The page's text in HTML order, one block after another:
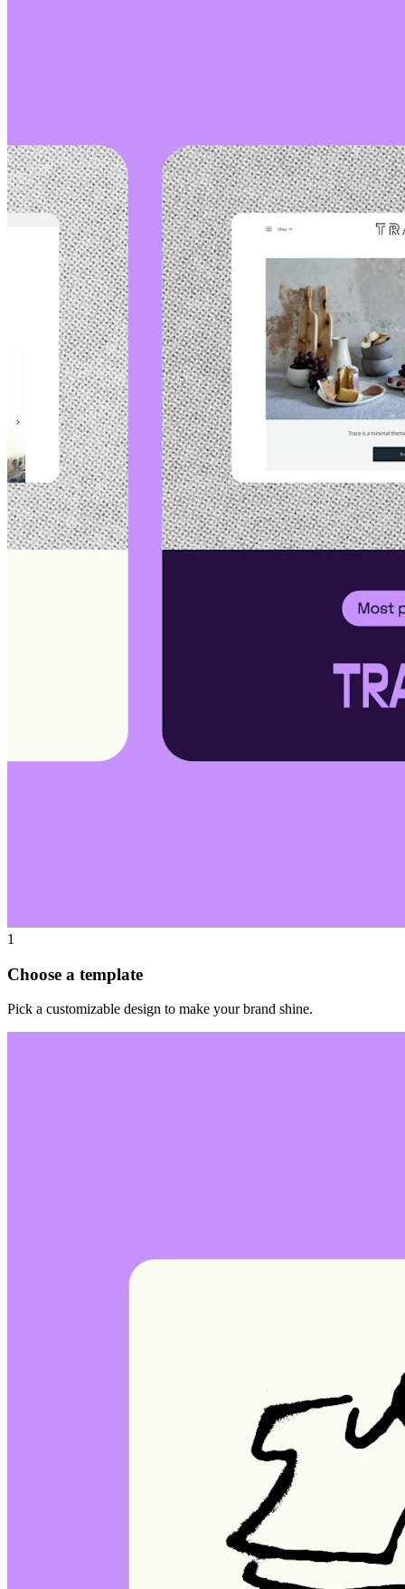
1
Choose a template
Pick a customizable design to make your brand shine.